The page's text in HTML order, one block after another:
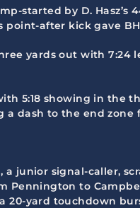
started by D.
point-after kick gave
yards out with
5:18 showing in
dash to the end zone
a junior signal-caller,
Pennington to
20-yard touchdown